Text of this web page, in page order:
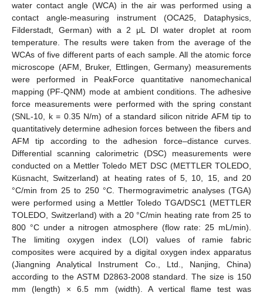
water contact angle (WCA) in the air was performed using a
contact angle-measuring instrument (OCA25, Dataphysics,
Filderstadt, German) with a 2 μL DI water droplet at room
temperature. The results were taken from the average of the
WCAs of five different parts of each sample. All the atomic force
microscope (AFM, Bruker, Ettlingen, Germany) measurements
were performed in PeakForce quantitative nanomechanical
mapping (PF-QNM) mode at ambient conditions. The adhesive
force measurements were performed with the spring constant
(SNL-10, k = 0.35 N/m) of a standard silicon nitride AFM tip to
quantitatively determine adhesion forces between the fibers and
AFM tip according to the adhesion force–distance curves.
Differential scanning calorimetric (DSC) measurements were
conducted on a Mettler Toledo MET DSC (METTLER TOLEDO,
Küsnacht, Switzerland) at heating rates of 5, 10, 15, and 20
°C/min from 25 to 250 °C. Thermogravimetric analyses (TGA)
were performed using a Mettler Toledo TGA/DSC1 (METTLER
TOLEDO, Switzerland) with a 20 °C/min heating rate from 25 to
800 °C under a nitrogen atmosphere (flow rate: 25 mL/min).
The limiting oxygen index (LOI) values of ramie fabric
composites were acquired by a digital oxygen index apparatus
(Jiangning Analytical Instrument Co., Ltd., Nanjing, China)
according to the ASTM D2863-2008 standard. The size is 150
mm (length) × 6.5 mm (width). A vertical flame test was